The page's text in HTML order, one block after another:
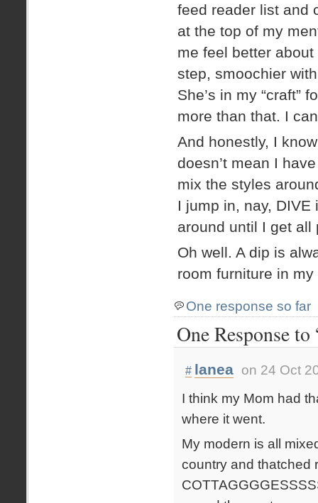
feed reader list and
at the top of my
me feel better
step, smoochier
She’s in my “craft”
more than that. I
And honestly, I
doesn’t mean I
mix the styles
I jump in, nay,
around until I get all
Oh well. A dip is
room furniture in
One response so far
One Response
# lanea on 24 Oct
I think my Mom had
where it went.
My modern is all
country and thatched